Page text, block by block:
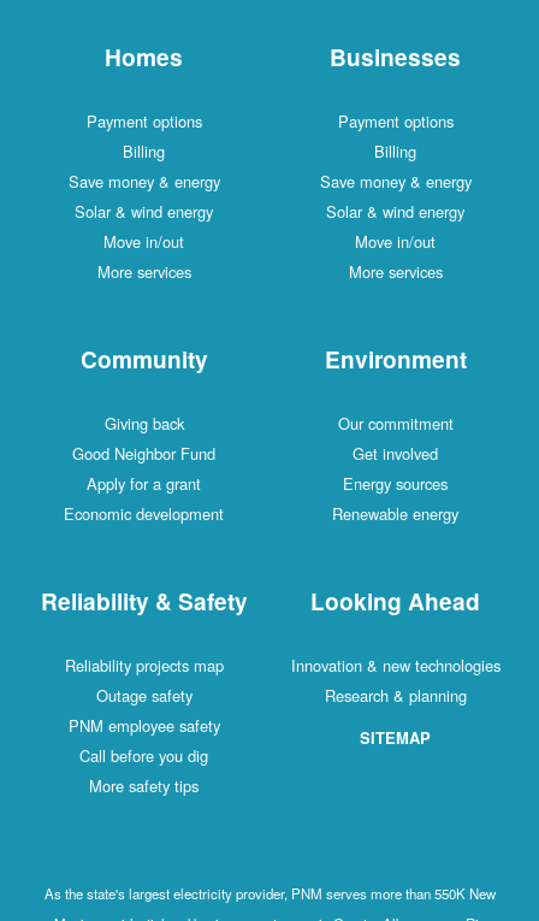
Homes
Payment options
Billing
Save money & energy
Solar & wind energy
Move in/out
More services
Businesses
Payment options
Billing
Save money & energy
Solar & wind energy
Move in/out
More services
Community
Giving back
Good Neighbor Fund
Apply for a grant
Economic development
Environment
Our commitment
Get involved
Energy sources
Renewable energy
Reliability & Safety
Reliability projects map
Outage safety
PNM employee safety
Call before you dig
More safety tips
Looking Ahead
Innovation & new technologies
Research & planning
SITEMAP
As the state's largest electricity provider, PNM serves more than 550K New